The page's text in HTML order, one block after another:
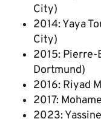
City)
2014: Yaya
City)
2015: Pierre-
Dortmund)
2016: Riyad
2017:
2023: